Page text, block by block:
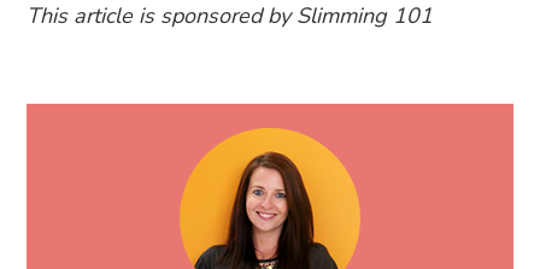
This article is sponsored by Slimming 101